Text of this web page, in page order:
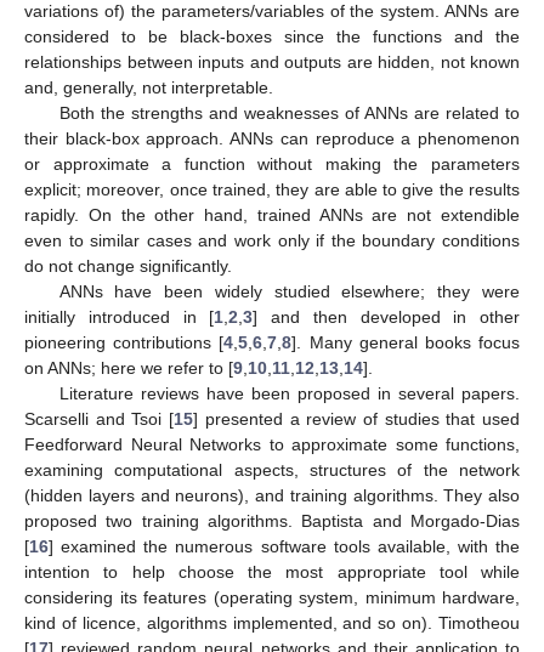
variations of) the parameters/variables of the system. ANNs are
considered to be black-boxes since the functions and the
relationships between inputs and outputs are hidden, not known
and, generally, not interpretable.
Both the strengths and weaknesses of ANNs are related to
their black-box approach. ANNs can reproduce a phenomenon
or approximate a function without making the parameters
explicit; moreover, once trained, they are able to give the results
rapidly. On the other hand, trained ANNs are not extendible
even to similar cases and work only if the boundary conditions
do not change significantly.
ANNs have been widely studied elsewhere; they were
initially introduced in [1 ,2 ,3] and then developed in other
pioneering contributions [4 ,5 ,6 ,7 ,8]. Many general books focus
on ANNs; here we refer to [9 10 11 12 13 14].
Literature reviews have been proposed in several papers.
Scarselli and Tsoi [15] presented a review of studies that used
Feedforward Neural Networks to approximate some functions,
examining computational aspects, structures of the network
(hidden layers and neurons), and training algorithms. They also
proposed two training algorithms. Baptista and Morgado-Dias
[16] examined the numerous software tools available, with the
intention to help choose the most appropriate tool while
considering its features (operating system, minimum hardware,
kind of licence, algorithms implemented, and so on). Timotheou